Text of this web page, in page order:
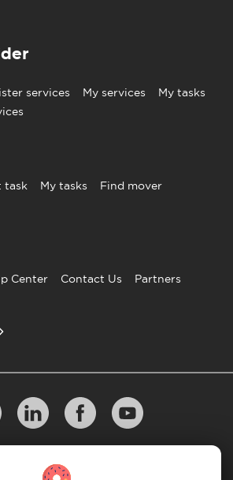
services My services
My tasks
task My tasks
Find mover
Center Contact Us Partners
10 Rules of Successful Move